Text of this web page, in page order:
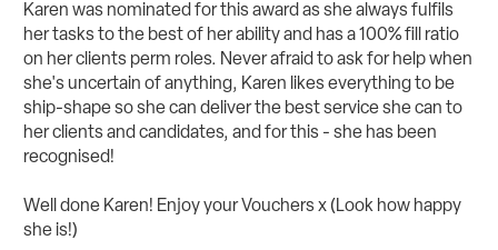
Karen was nominated for this award as she always fulfils
her tasks to the best of her ability and has a 100% fill ratio
on her clients perm roles. Never afraid to ask for help when
she's uncertain of anything, Karen likes everything to be
ship-shape so she can deliver the best service she can to
her clients and candidates, and for this - she has been
recognised!
Well done Karen! Enjoy your Vouchers x (Look how happy
she is!)